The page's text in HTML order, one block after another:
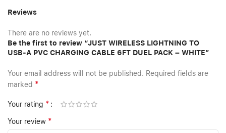
Reviews
There are no reviews yet.
Be the first to review “JUST WIRELESS LIGHTNING TO
USB-A PVC CHARGING CABLE 6FT DUEL PACK – WHITE”
Your email address will not be published. Required fields are
marked *
Your rating *
Your review *